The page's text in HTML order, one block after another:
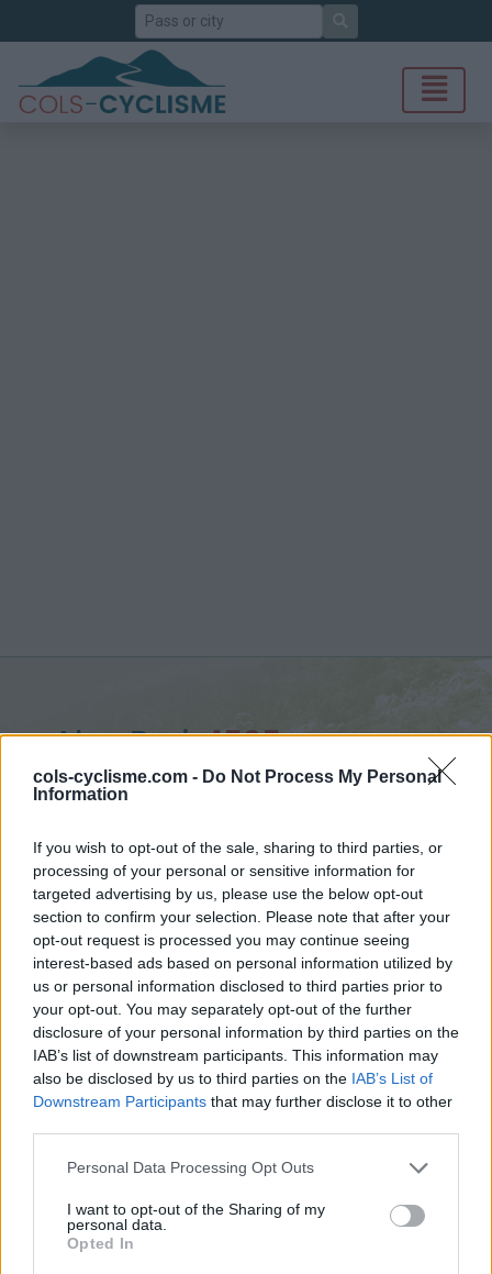
cols-cyclisme.com - Do Not Process My Personal
Information
If you wish to opt-out of the sale, sharing to third parties, or
processing of your personal or sensitive information for
targeted advertising by us, please use the below opt-out
section to confirm your selection. Please note that after your
opt-out request is processed you may continue seeing
interest-based ads based on personal information utilized by
us or personal information disclosed to third parties prior to
your opt-out. You may separately opt-out of the further
disclosure of your personal information by third parties on the
IAB’s list of downstream participants. This information may
also be disclosed by us to third parties on the IAB’s List of
Downstream Participants that may further disclose it to other
Personal Data Processing Opt Outs
I want to opt-out of the Sharing of my
personal data.
Opted In
Search
Alpe Buri :1525 m
from Settimo Vittone
Home Piedmont
Alpe Buri
> Alpe Buri from Settimo Vittone : 1525m
Ascents reserved for cyclists
DESCRIPTION TESTIMONIALS 0
PHOTO GALLERY 0 NEAR
Information